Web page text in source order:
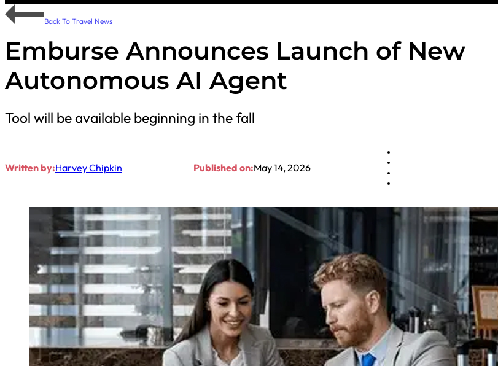
Back To Travel News
Emburse Announces Launch of New
Autonomous AI Agent
Tool will be available beginning in the fall
Written by:Harvey Chipkin Published on:May 14, 2026